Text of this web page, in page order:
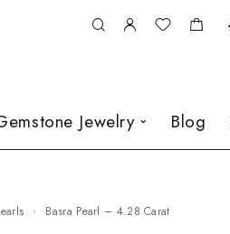
Jewelry Blog
Basra Pearl – 4.28 Carat